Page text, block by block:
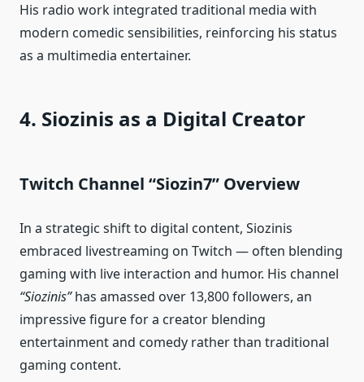
His radio work integrated traditional media with
modern comedic sensibilities, reinforcing his status
as a multimedia entertainer.
4. Siozinis as a Digital Creator
Twitch Channel “Siozin7” Overview
In a strategic shift to digital content, Siozinis
embraced livestreaming on Twitch — often blending
gaming with live interaction and humor. His channel
“Siozinis”has amassed over 13,800 followers, an
impressive figure for a creator blending
entertainment and comedy rather than traditional
gaming content.